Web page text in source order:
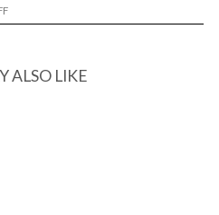
ON
HALLOWEEN
ALSO LIKE